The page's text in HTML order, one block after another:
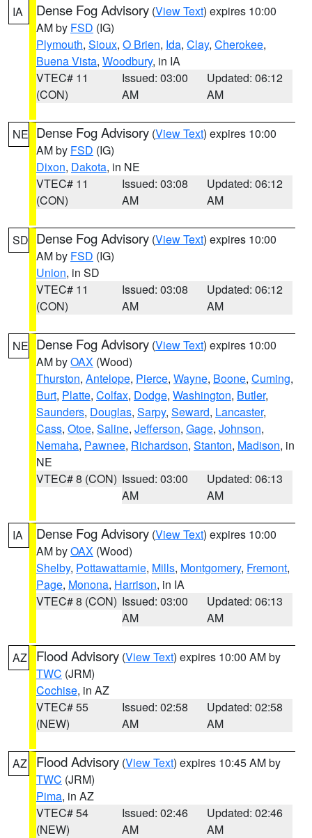
IA Dense Fog Advisory (View Text) expires 10:00
AM by FSD (IG)
Plymouth, Sioux, O Brien, Ida, Clay, Cherokee,
Buena Vista, Woodbury, in IA
VTEC# 11
(CON)
Issued: 03:00
AM
Updated: 06:12
AM
NE Dense Fog Advisory (View Text) expires 10:00
AM by FSD (IG)
Dixon, Dakota, in NE
VTEC# 11
(CON)
Issued: 03:08
AM
Updated: 06:12
AM
SD Dense Fog Advisory (View Text) expires 10:00
AM by FSD (IG)
Union, in SD
VTEC# 11
(CON)
Issued: 03:08
AM
Updated: 06:12
AM
NE Dense Fog Advisory (View Text) expires 10:00
AM byOAX (Wood)
Thurston, Antelope, Pierce, Wayne, Boone, Cuming,
Burt, Platte, Colfax, Dodge, Washington, Butler,
Saunders, Douglas, Sarpy, Seward, Lancaster,
Cass, Otoe, Saline, Jefferson, Gage, Johnson,
Nemaha, Pawnee, Richardson, Stanton, Madison, in
NE
VTEC# 8 (CON) Issued: 03:00
AM
Updated: 06:13
AM
IA Dense Fog Advisory (View Text) expires 10:00
AM byOAX (Wood)
Shelby, Pottawattamie, Mills, Montgomery, Fremont,
Page, Monona, Harrison, in IA
VTEC# 8 (CON) Issued: 03:00
AM
Updated: 06:13
AM
AZ Flood Advisory (View Text) expires 10:00 AM by
TWC (JRM)
Cochise, in AZ
VTEC# 55
(NEW)
Issued: 02:58
AM
Updated: 02:58
AM
AZ Flood Advisory (View Text) expires 10:45 AM by
TWC (JRM)
Pima, in AZ
VTEC# 54
(NEW)
Issued: 02:46
AM
Updated: 02:46
AM